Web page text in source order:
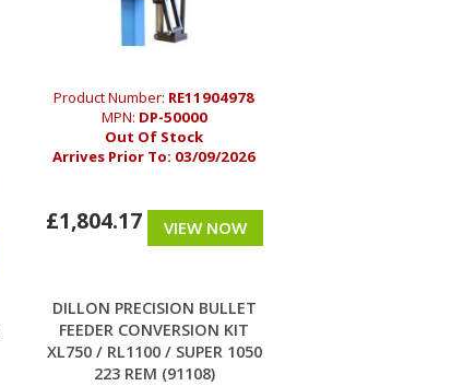
Product Number: RE11904978
MPN: DP-50000
Out Of Stock
Arrives Prior To: 03/09/2026
£1,804.17 VIEW NOW
DILLON PRECISION BULLET
FEEDER CONVERSION KIT
XL750 / RL1100 / SUPER 1050
223 REM (91108)